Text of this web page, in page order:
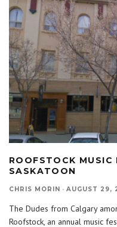
ROOFSTOCK MUSIC
SASKATOON
CHRIS MORIN · AUGUST 29,
The Dudes from Calgary
Roofstock, an annual music